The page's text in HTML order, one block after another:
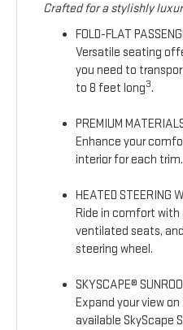
Crafted for a stylishly
FOLD-FLAT
Versatile seating
you need to
to 8 feet long3.
PREMIUM
Enhance your
interior for each trim.
HEATED STEERING
Ride in comfort with
ventilated seats,
steering wheel.
SKYSCAPE®
Expand your view
available SkyScape